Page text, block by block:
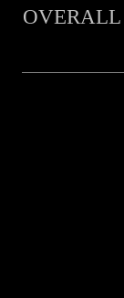
OVERALL